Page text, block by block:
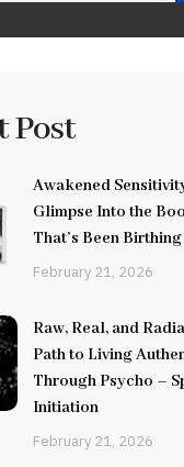
Post
Awakened
Glimpse Into the
That’s Been
February 21, 2026
Raw, Real, and
Path to Living
Through Psycho –
Initiation
February 21, 2026